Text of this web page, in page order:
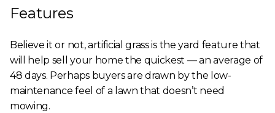
Features
Believe it or not, artificial grass is the yard feature that
will help sell your home the quickest — an average of
48 days. Perhaps buyers are drawn by the low-
maintenance feel of a lawn that doesn’t need
mowing.